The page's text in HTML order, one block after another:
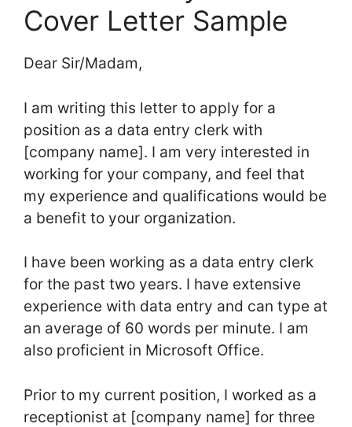
Cover Letter Sample
Dear Sir/Madam,
I am writing this letter to apply for a
position as a data entry clerk with
[company name]. I am very interested in
working for your company, and feel that
my experience and qualifications would be
a benefit to your organization.
I have been working as a data entry clerk
for the past two years. I have extensive
experience with data entry and can type at
an average of 60 words per minute. I am
also proficient in Microsoft Office.
Prior to my current position, I worked as a
receptionist at [company name] for three